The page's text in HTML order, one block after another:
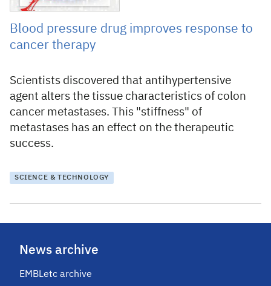
Blood pressure drug improves response to
cancer therapy
Scientists discovered that antihypertensive
agent alters the tissue characteristics of colon
cancer metastases. This "stiffness" of
metastases has an effect on the therapeutic
success.
SCIENCE & TECHNOLOGY
News archive
EMBLetc archive